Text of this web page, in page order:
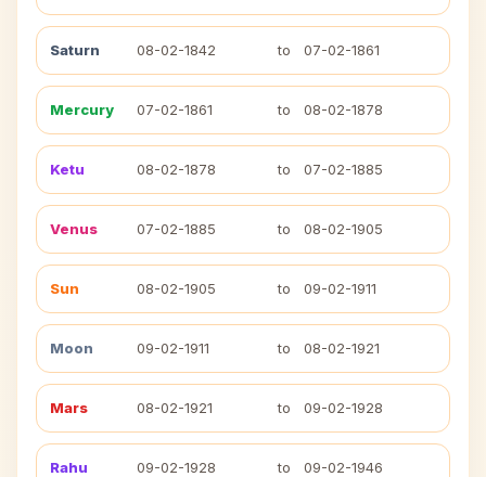
Saturn 08-02-1842 to 07-02-1861
Mercury 07-02-1861 to 08-02-1878
Ketu 08-02-1878 to 07-02-1885
Venus 07-02-1885 to 08-02-1905
Sun 08-02-1905 to 09-02-1911
Moon 09-02-1911 to 08-02-1921
Mars 08-02-1921 to 09-02-1928
Rahu 09-02-1928 to 09-02-1946